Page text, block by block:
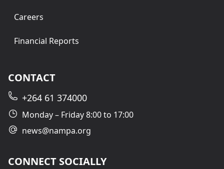
Careers
Financial Reports
CONTACT
+264 61 374000
Monday – Friday 8:00 to 17:00
news@nampa.org
CONNECT SOCIALLY